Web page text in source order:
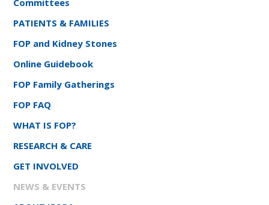
PATIENTS & FAMILIES
FOP and Kidney Stones
Online Guidebook
FOP Family Gatherings
FOP FAQ
WHAT IS FOP?
RESEARCH & CARE
GET INVOLVED
NEWS & EVENTS